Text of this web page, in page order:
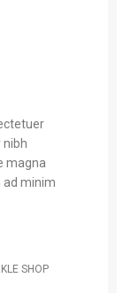
nibh
magna
ad minim
SHOP